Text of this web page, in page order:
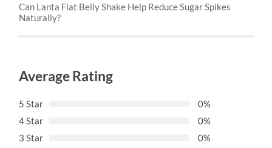
Can Lanta Flat Belly Shake Help Reduce Sugar Spikes
Naturally?
Average Rating
5 Star
0%
4 Star
0%
3 Star
0%